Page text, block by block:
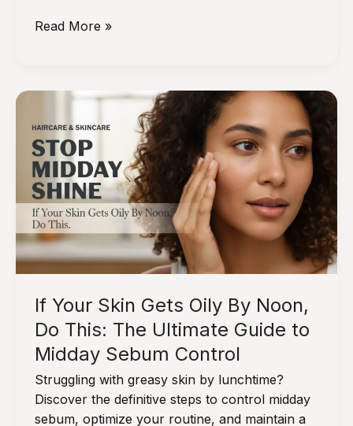
How
Skincare
Routine
That
Fits
Your
Actual
Mornings
and
Nights
Read More »
If Your Skin Gets Oily By Noon,
Do This: The Ultimate Guide to
Midday Sebum Control
Struggling with greasy skin by lunchtime?
Discover the definitive steps to control midday
sebum, optimize your routine, and maintain a